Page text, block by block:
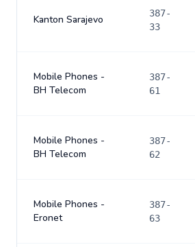
Kanton Sarajevo
387-
33
Mobile Phones -
BH Telecom
387-
61
Mobile Phones -
BH Telecom
387-
62
Mobile Phones -
Eronet
387-
63